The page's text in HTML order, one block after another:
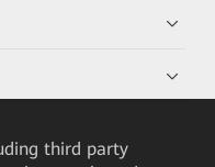
third party